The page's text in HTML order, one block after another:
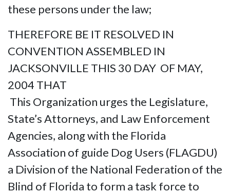
these persons under the law;
THEREFORE BE IT RESOLVED IN
CONVENTION ASSEMBLED IN
JACKSONVILLE THIS 30 DAY OF MAY,
2004 THAT
This Organization urges the Legislature,
State’s Attorneys, and Law Enforcement
Agencies, along with the Florida
Association of guide Dog Users (FLAGDU)
a Division of the National Federation of the
Blind of Florida to form a task force to